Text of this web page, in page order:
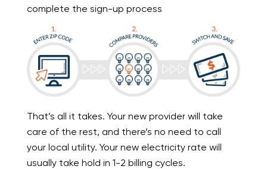
complete the sign-up process
That’s all it takes. Your new provider will take
care of the rest, and there’s no need to call
your local utility. Your new electricity rate will
usually take hold in 1-2 billing cycles.